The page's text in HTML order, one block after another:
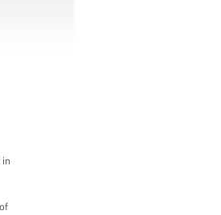
in